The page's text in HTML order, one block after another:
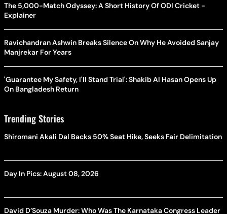
The 5,000-Match Odyssey: A Short History Of ODI Cricket -
Explainer
Ravichandran Ashwin Breaks Silence On Why He Avoided Sanjay
Manjrekar For Years
'Guarantee My Safety, I'll Stand Trial': Shakib Al Hasan Opens Up
On Bangladesh Return
Trending Stories
Shiromani Akali Dal Backs 50% Seat Hike, Seeks Fair Delimitation
Day In Pics: August 08, 2026
David D’Souza Murder: Who Was The Karnataka Congress Leader